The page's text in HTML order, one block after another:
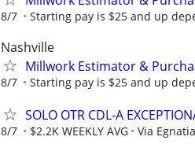
8/7 Starting pay is $25 and up
Nashville
Millwork Estimator &
8/7 Starting pay is $25 and up
SOLO OTR CDL-A
8/7 $2.2K WEEKLY AVG Via